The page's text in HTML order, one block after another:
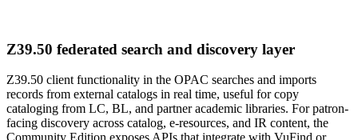
Z39.50 federated search and discovery layer
Z39.50 client functionality in the OPAC searches and imports
records from external catalogs in real time, useful for copy
cataloging from LC, BL, and partner academic libraries. For patron-
facing discovery across catalog, e-resources, and IR content, the